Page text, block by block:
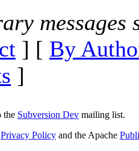
messages
] [ By
]
the Subversion Dev mailing list.
Privacy Policy and the Apache